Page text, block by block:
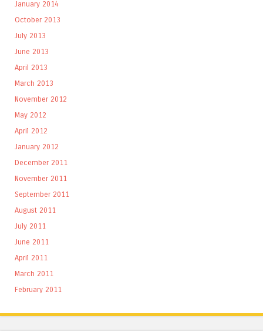
January 2014
October 2013
July 2013
June 2013
April 2013
March 2013
November 2012
May 2012
April 2012
January 2012
December 2011
November 2011
September 2011
August 2011
July 2011
June 2011
April 2011
March 2011
February 2011